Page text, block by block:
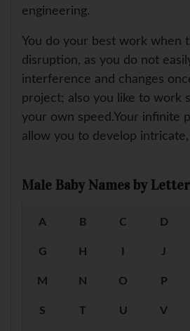
engineering.
You do your best work when
disruption, as you do not
interference and changes
project; also you like to work
your own speed.Your infinite
allow you to develop intricate,
Male Baby Names by Letter
A B C D
G H J
M N O P
S T U V